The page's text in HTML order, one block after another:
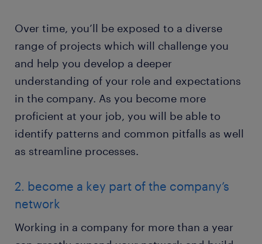
Over time, you’ll be exposed to a diverse
range of projects which will challenge you
and help you develop a deeper
understanding of your role and expectations
in the company. As you become more
proficient at your job, you will be able to
identify patterns and common pitfalls as well
as streamline processes.
2. become a key part of the company’s
network
Working in a company for more than a year